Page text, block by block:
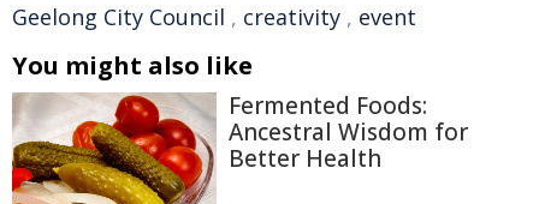
Geelong City Council , creativity , event
You might also like
Fermented Foods:
Ancestral Wisdom for
Better Health